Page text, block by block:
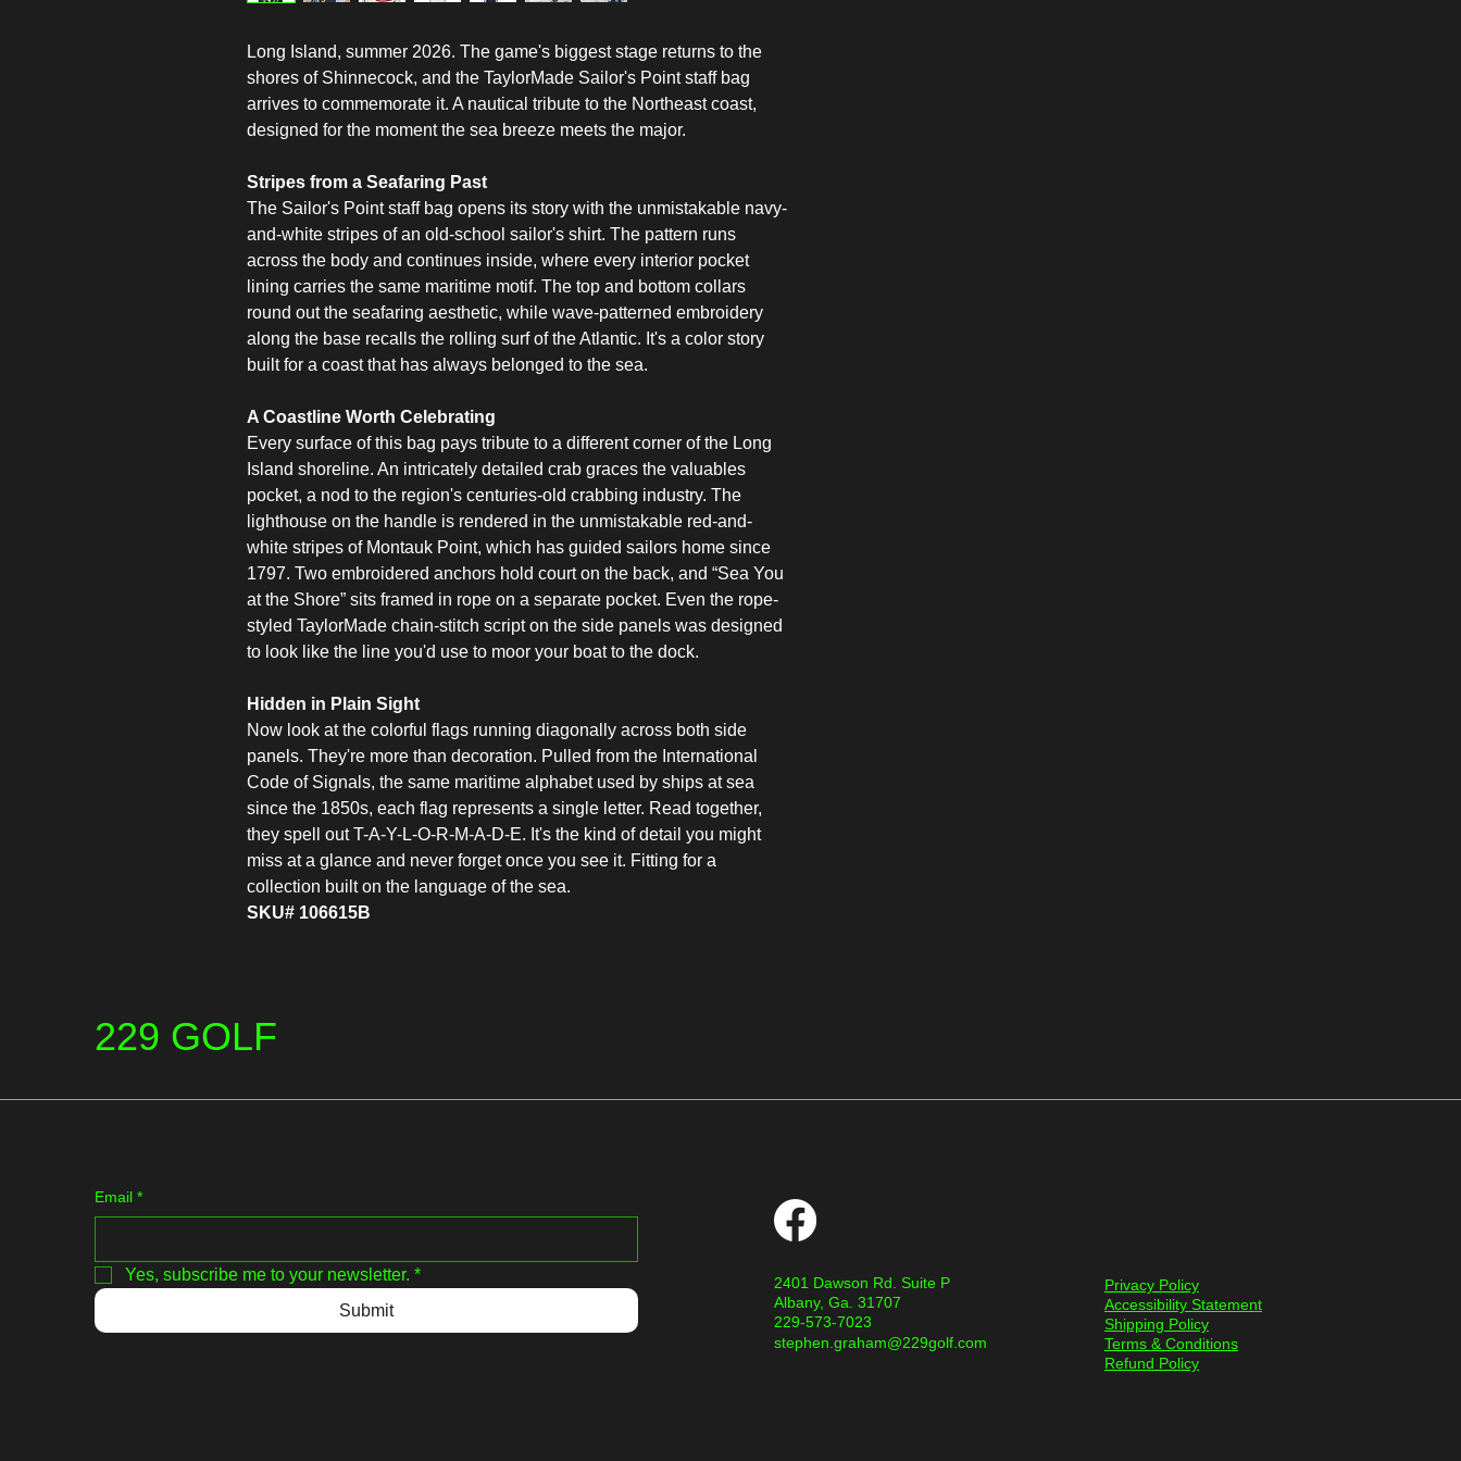
Long Island, summer 2026. The game's biggest stage returns to the
shores of Shinnecock, and the TaylorMade Sailor's Point staff bag
arrives to commemorate it. A nautical tribute to the Northeast coast,
designed for the moment the sea breeze meets the major.
Stripes from a Seafaring Past
The Sailor's Point staff bag opens its story with the unmistakable navy-
and-white stripes of an old-school sailor's shirt. The pattern runs
across the body and continues inside, where every interior pocket
lining carries the same maritime motif. The top and bottom collars
round out the seafaring aesthetic, while wave-patterned embroidery
along the base recalls the rolling surf of the Atlantic. It's a color story
built for a coast that has always belonged to the sea.
A Coastline Worth Celebrating
Every surface of this bag pays tribute to a different corner of the Long
Island shoreline. An intricately detailed crab graces the valuables
pocket, a nod to the region's centuries-old crabbing industry. The
lighthouse on the handle is rendered in the unmistakable red-and-
white stripes of Montauk Point, which has guided sailors home since
1797. Two embroidered anchors hold court on the back, and “Sea You
at the Shore” sits framed in rope on a separate pocket. Even the rope-
styled TaylorMade chain-stitch script on the side panels was designed
to look like the line you'd use to moor your boat to the dock.
Hidden in Plain Sight
Now look at the colorful flags running diagonally across both side
panels. They're more than decoration. Pulled from the International
Code of Signals, the same maritime alphabet used by ships at sea
since the 1850s, each flag represents a single letter. Read together,
they spell out T-A-Y-L-O-R-M-A-D-E. It's the kind of detail you might
miss at a glance and never forget once you see it. Fitting for a
collection built on the language of the sea.
SKU# 106615B
229 GOLF
Email *
Yes, subscribe me to your newsletter. *
Submit
2401 Dawson Rd. Suite P
Albany, Ga. 31707
229-573-7023
stephen.graham@229golf.com
Privacy Policy
Accessibility Statement
Shipping Policy
Terms & Conditions
Refund Policy